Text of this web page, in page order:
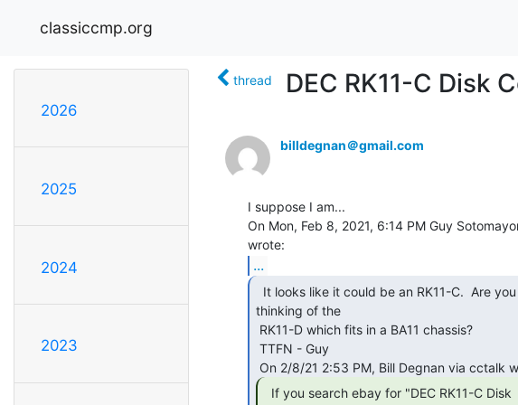
classiccmp.org
2026
2025
2024
2023
thread DEC RK11-C Disk
billdegnan＠gmail.com
I suppose I am...
On Mon, Feb 8, 2021, 6:14 PM Guy
...
thinking of the